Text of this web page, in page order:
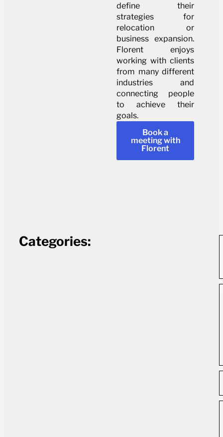
define their
strategies for
relocation or
business expansion.
Florent enjoys
working with clients
from many different
industries and
connecting people
to achieve their
goals.
Book a
meeting with
Florent
Categories: